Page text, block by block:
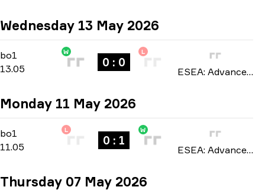
Wednesday 13 May 2026
bo1 Regular Season
bo1
13.05
W
0 : 0
L
ESEA: Advanced Europe season 57 2026
Monday 11 May 2026
bo1 Regular Season
bo1
11.05
L
0 : 1
W
ESEA: Advanced Europe season 57 2026
Thursday 07 May 2026